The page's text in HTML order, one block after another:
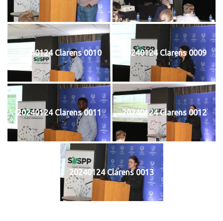
20240124 Clarens 0010 20240124 Clarens 0009
20240124 Clarens 0011 20240124 Clarens 0012
20240124 Clarens 0013